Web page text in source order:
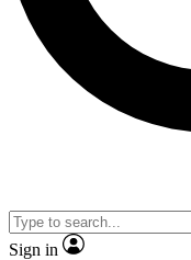
Sign in